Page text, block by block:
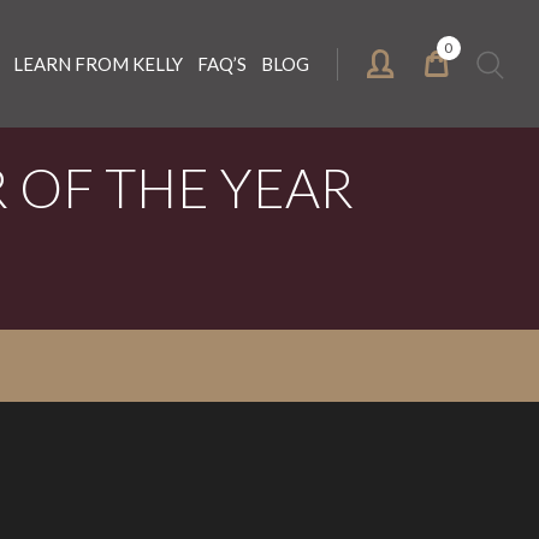
LEARN FROM KELLY FAQ’S BLOG
0
Search
for:
THE YEAR